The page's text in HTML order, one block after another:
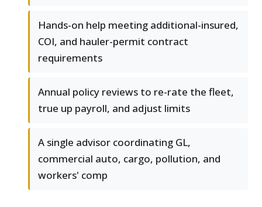
Hands-on help meeting additional-insured,
COI, and hauler-permit contract
requirements
Annual policy reviews to re-rate the fleet,
true up payroll, and adjust limits
A single advisor coordinating GL,
commercial auto, cargo, pollution, and
workers' comp